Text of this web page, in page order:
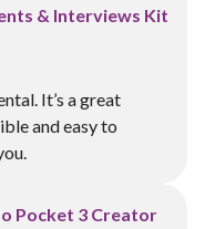
& Interviews Kit
It’s a great
and easy to
Pocket 3 Creator